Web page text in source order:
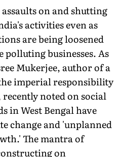
on and shutting
activities even as
are being loosened
polluting businesses. As
Mukerjee, author of a
imperial responsibility
noted on social
in West Bengal have
change and 'unplanned
The mantra of
on